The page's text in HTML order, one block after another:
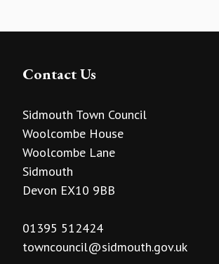
Contact Us
Sidmouth Town Council
Woolcombe House
Woolcombe Lane
Sidmouth
Devon EX10 9BB
01395 512424
towncouncil@sidmouth.gov.uk